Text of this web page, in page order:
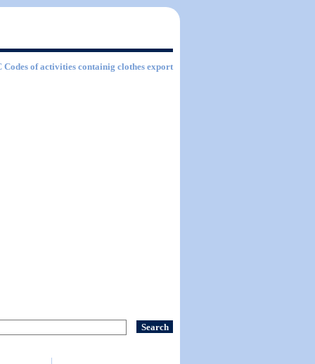
Codes of activities containig clothes export